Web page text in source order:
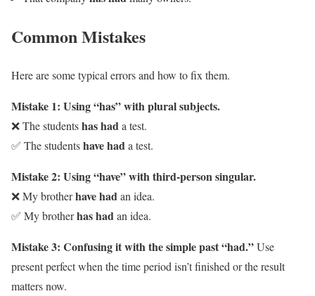
Common Mistakes
Here are some typical errors and how to fix them.
Mistake 1: Using “has” with plural subjects.
❌ The studentshas hada test.
✅ The studentshave hada test.
Mistake 2: Using “have” with third-person singular.
❌ My brotherhave hadan idea.
✅ My brotherhas hadan idea.
Mistake 3: Confusing it with the simple past “had.”Use
present perfect when the time period isn’t finished or the result
matters now.